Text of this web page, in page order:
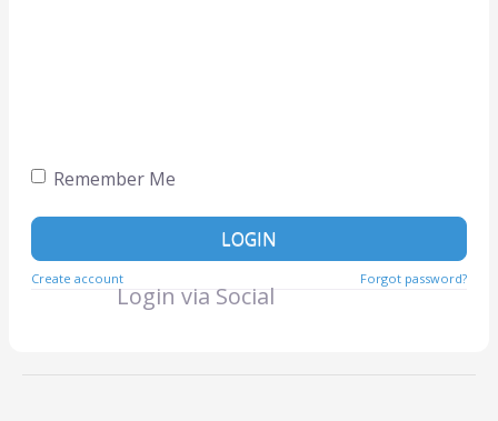
Remember Me
LOGIN
Create account Forgot password?
Login via Social